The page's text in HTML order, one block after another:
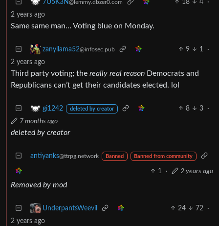
7U5K3N@lemmy.dbzer0.com 18 4
·
2 years ago
Same same man… Voting blue on Monday.
zanyllama52@infosec.pub 9 1
·
2 years ago
Third party voting; the really real reason Democrats and
Republicans can’t get their candidates elected. lol
gi1242 deleted by creator 8 3
·
7 months ago
deleted by creator
antiyanks@ttrpg.network Banned Banned from community
1 · 2 years ago
Removed by mod
UnderpantsWeevil 24 72
·
2 years ago